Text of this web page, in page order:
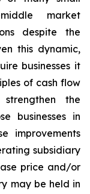
market
despite the
this dynamic,
businesses it
of cash flow
the
businesses in
improvements
subsidiary
price and/or
may be held in